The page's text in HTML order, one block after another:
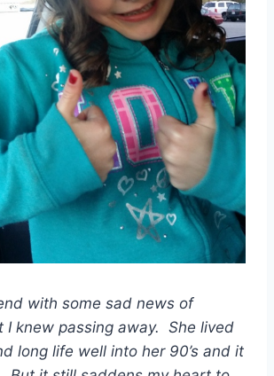
with some sad news of
I knew passing away. She lived
long life well into her 90’s and it